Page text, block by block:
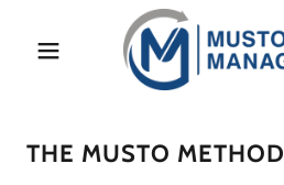
Learn More
THE MUSTO METHOD